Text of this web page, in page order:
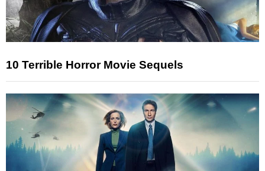
10 Terrible Horror Movie Sequels